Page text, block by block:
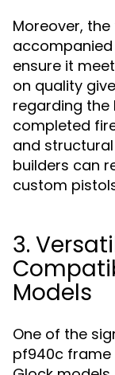
Moreover,
ensure it
on quality
regarding the
completed
and
builders can
custom
3.
Models
One of the
pf940c frame